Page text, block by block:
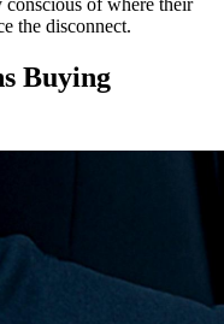
conscious of where their
the disconnect.
Buying